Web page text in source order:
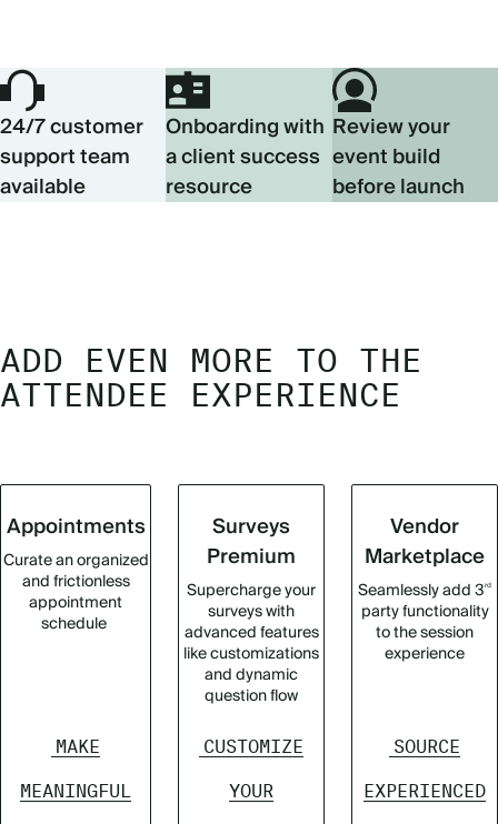
24/7 customer
support team
available
Onboarding with
a client success
resource
Review your
event build
before launch
ADD EVEN MORE TO THE
ATTENDEE EXPERIENCE
Appointments
Curate an organized
and frictionless
appointment
schedule
MAKE
MEANINGFUL
Surveys
Premium
Supercharge your
surveys with
advanced features
like customizations
and dynamic
question flow
CUSTOMIZE
YOUR
Vendor
Marketplace
Seamlessly add 3rd
party functionality
to the session
experience
SOURCE
EXPERIENCED